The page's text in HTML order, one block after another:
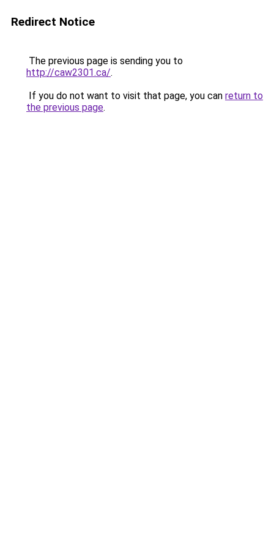
Redirect Notice
The previous page is sending you to
http://caw2301.ca/.
If you do not want to visit that page, you can return to
the previous page.